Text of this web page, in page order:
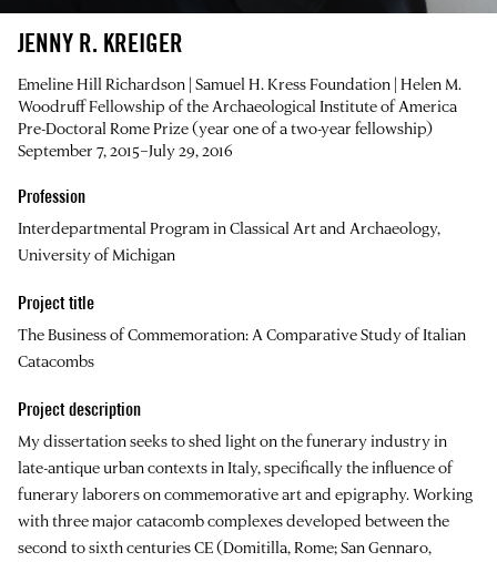
JENNY R. KREIGER
Emeline Hill Richardson | Samuel H. Kress Foundation | Helen M.
Woodruff Fellowship of the Archaeological Institute of America
Pre-Doctoral Rome Prize (year one of a two-year fellowship)
September 7, 2015–July 29, 2016
Profession
Interdepartmental Program in Classical Art and Archaeology,
University of Michigan
Project title
The Business of Commemoration: A Comparative Study of Italian
Catacombs
Project description
My dissertation seeks to shed light on the funerary industry in
late-antique urban contexts in Italy, specifically the influence of
funerary laborers on commemorative art and epigraphy. Working
with three major catacomb complexes developed between the
second to sixth centuries CE (Domitilla, Rome; San Gennaro,